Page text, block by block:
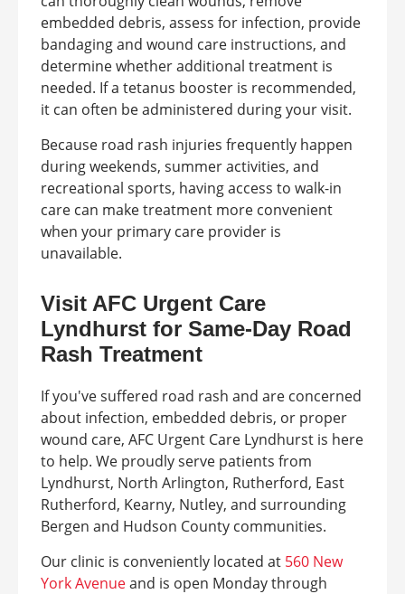
embedded debris, assess for infection, provide
bandaging and wound care instructions, and
determine whether additional treatment is
needed. If a tetanus booster is recommended,
it can often be administered during your visit.
Because road rash injuries frequently happen
during weekends, summer activities, and
recreational sports, having access to walk-in
care can make treatment more convenient
when your primary care provider is
unavailable.
Visit AFC Urgent Care
Lyndhurst for Same-Day Road
Rash Treatment
If you've suffered road rash and are concerned
about infection, embedded debris, or proper
wound care, AFC Urgent Care Lyndhurst is here
to help. We proudly serve patients from
Lyndhurst, North Arlington, Rutherford, East
Rutherford, Kearny, Nutley, and surrounding
Bergen and Hudson County communities.
Our clinic is conveniently located at 560 New
York Avenueand is open Monday through